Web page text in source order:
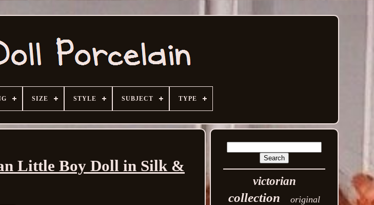
SIZE STYLE SUBJECT TYPE
Little Boy Doll in Silk &
victorian
collection original